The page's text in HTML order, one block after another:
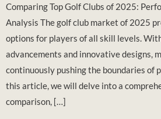
Comparing Top Golf Clubs of 2025:
Analysis The golf club market of 2025
options for players of all skill levels.
advancements and innovative designs,
continuously pushing the boundaries of
this article, we will delve into a
comparison, […]